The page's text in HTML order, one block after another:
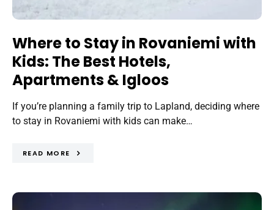
Where to Stay in Rovaniemi with
Kids: The Best Hotels,
Apartments & Igloos
If you’re planning a family trip to Lapland, deciding where
to stay in Rovaniemi with kids can make…
READ MORE